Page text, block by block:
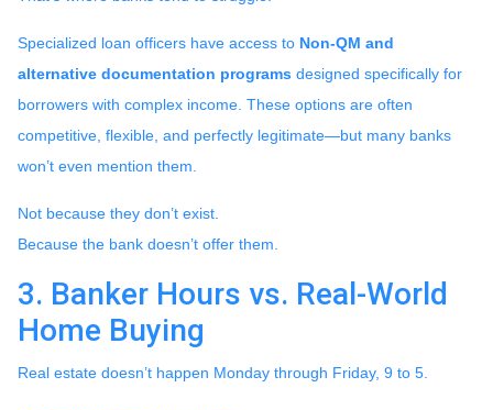
Specialized loan officers have access to Non-QM and
alternative documentation programs designed specifically for
borrowers with complex income. These options are often
competitive, flexible, and perfectly legitimate—but many banks
won’t even mention them.
Not because they don’t exist.
Because the bank doesn’t offer them.
3. Banker Hours vs. Real-World
Home Buying
Real estate doesn’t happen Monday through Friday, 9 to 5.